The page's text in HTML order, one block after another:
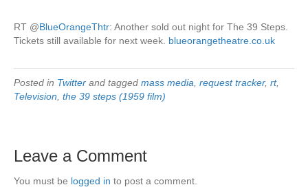
RT @BlueOrangeThtr: Another sold out night for The 39 Steps.
Tickets still available for next week. blueorangetheatre.co.uk
Posted in Twitter and tagged mass media request tracker, rt,
Television the 39 steps (1959 film)
Leave a Comment
You must be logged in to post a comment.